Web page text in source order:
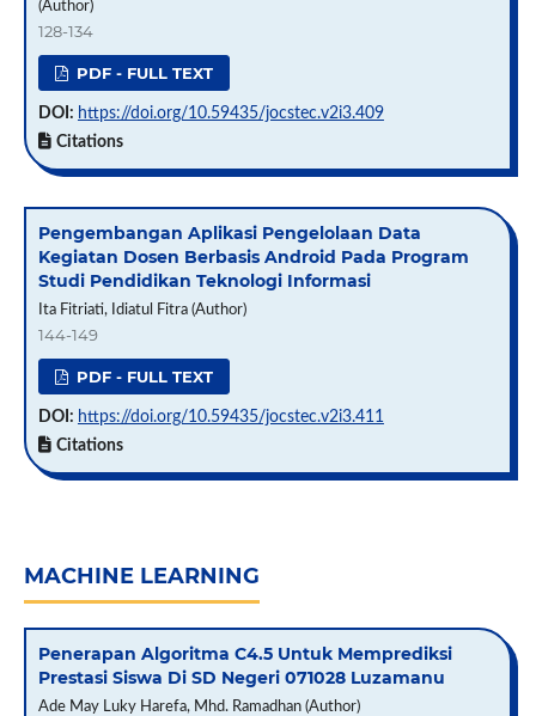
(Author)
128-134
PDF - FULL TEXT
DOI: https://doi.org/10.59435/jocstec.v2i3.409
Citations
Pengembangan Aplikasi Pengelolaan Data
Kegiatan Dosen Berbasis Android Pada Program
Studi Pendidikan Teknologi Informasi
Ita Fitriati, Idiatul Fitra (Author)
144-149
PDF - FULL TEXT
DOI: https://doi.org/10.59435/jocstec.v2i3.411
Citations
MACHINE LEARNING
Penerapan Algoritma C4.5 Untuk Memprediksi
Prestasi Siswa Di SD Negeri 071028 Luzamanu
Ade May Luky Harefa, Mhd. Ramadhan (Author)